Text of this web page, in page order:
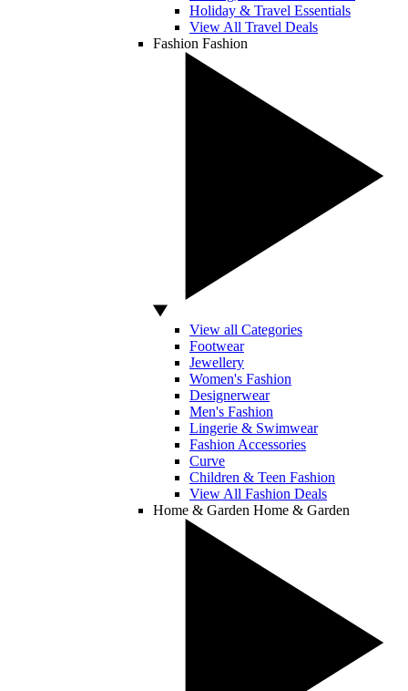
Holiday & Travel Essentials
View All Travel Deals
Fashion Fashion
View all Categories
Footwear
Jewellery
Women's Fashion
Designerwear
Men's Fashion
Lingerie & Swimwear
Fashion Accessories
Curve
Children & Teen Fashion
View All Fashion Deals
Home & Garden Home & Garden